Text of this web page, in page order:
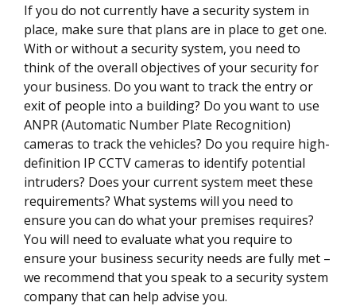
If you do not currently have a security system in
place, make sure that plans are in place to get one.
With or without a security system, you need to
think of the overall objectives of your security for
your business. Do you want to track the entry or
exit of people into a building? Do you want to use
ANPR (Automatic Number Plate Recognition)
cameras to track the vehicles? Do you require high-
definition IP CCTV cameras to identify potential
intruders? Does your current system meet these
requirements? What systems will you need to
ensure you can do what your premises requires?
You will need to evaluate what you require to
ensure your business security needs are fully met –
we recommend that you speak to a security system
company that can help advise you.